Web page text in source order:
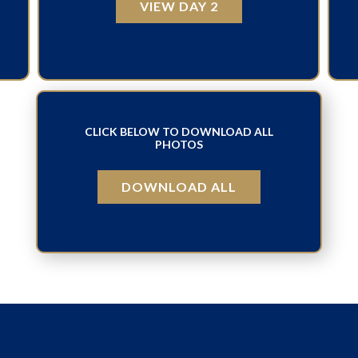
VIEW DAY 2
CLICK BELOW TO DOWNLOAD ALL
PHOTOS
DOWNLOAD ALL